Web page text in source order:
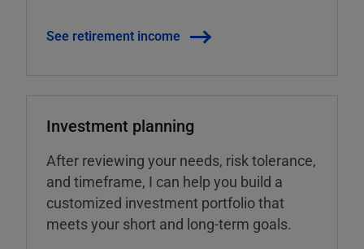
See retirement income
Investment planning
After reviewing your needs, risk tolerance,
and timeframe, I can help you build a
customized investment portfolio that
meets your short and long-term goals.